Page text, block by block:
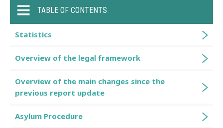
TABLE OF CONTENTS
Statistics
Overview of the legal framework
Overview of the main changes since the
previous report update
Asylum Procedure